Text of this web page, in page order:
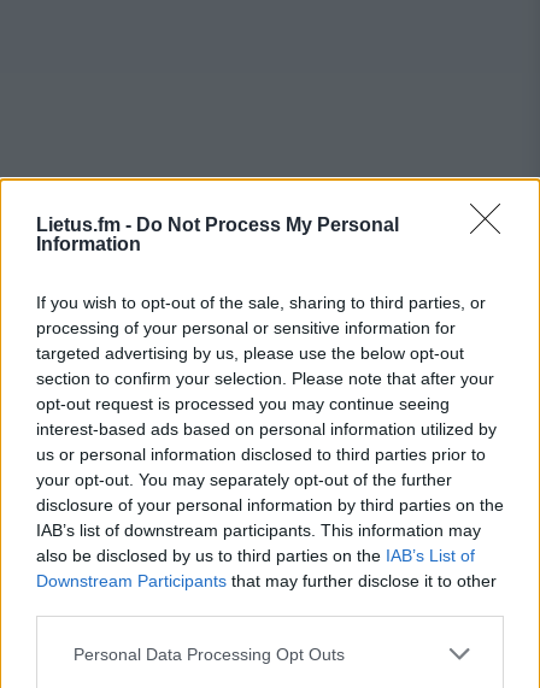
Lietus.fm - Do Not Process My Personal
Information
If you wish to opt-out of the sale, sharing to third parties, or
processing of your personal or sensitive information for
targeted advertising by us, please use the below opt-out
section to confirm your selection. Please note that after your
opt-out request is processed you may continue seeing
interest-based ads based on personal information utilized by
us or personal information disclosed to third parties prior to
your opt-out. You may separately opt-out of the further
disclosure of your personal information by third parties on the
IAB’s list of downstream participants. This information may
also be disclosed by us to third parties on the IAB’s List of
Downstream Participants that may further disclose it to other
Personal Data Processing Opt Outs